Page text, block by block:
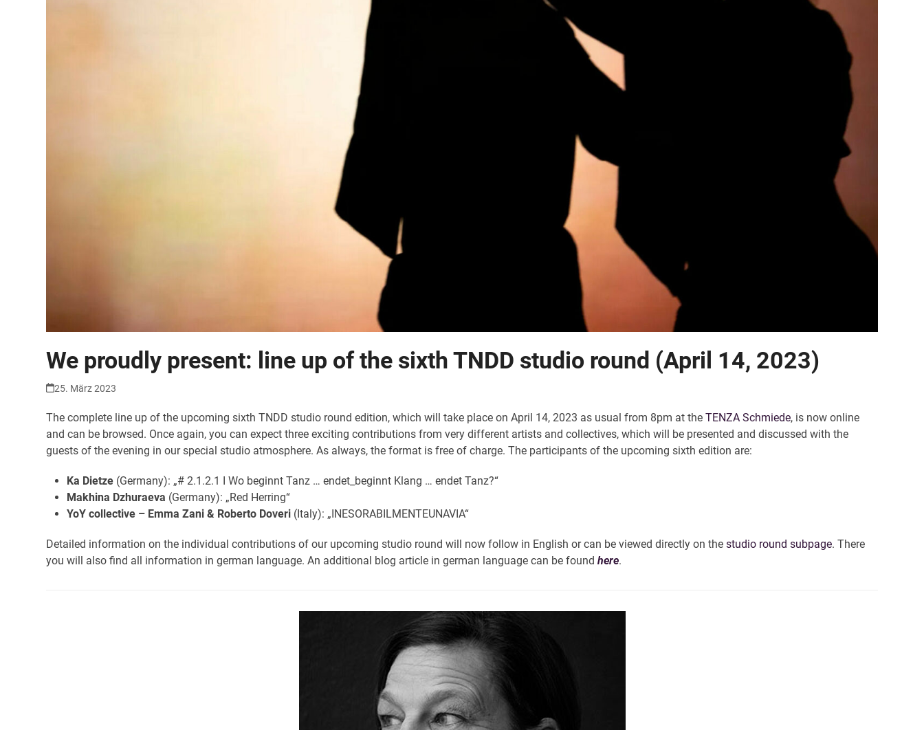
We proudly present: line up of the sixth TNDD studio round (April 14, 2023)
25. März 2023
The complete line up of the upcoming sixth TNDD studio round edition, which will take place on April 14, 2023 as usual from 8pm at theTENZA Schmiede, is now online
and can be browsed. Once again, you can expect three exciting contributions from very different artists and collectives, which will be presented and discussed with the
guests of the evening in our special studio atmosphere. As always, the format is free of charge. The participants of the upcoming sixth edition are:
Ka Dietze (Germany): „# 2.1.2.1 I Wo beginnt Tanz … endet_beginnt Klang … endet Tanz?“
Makhina Dzhuraeva (Germany): „Red Herring“
YoY collective – Emma Zani & Roberto Doveri (Italy): „INESORABILMENTEUNAVIA“
Detailed information on the individual contributions of our upcoming studio round will now follow in English or can be viewed directly on thestudio round subpage. There
you will also find all information in german language. An additional blog article in german language can be foundhere.